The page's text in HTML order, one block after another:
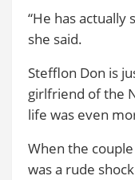
“He has actually
she said.
Stefflon Don is
girlfriend of the
life was even
When the
was a rude